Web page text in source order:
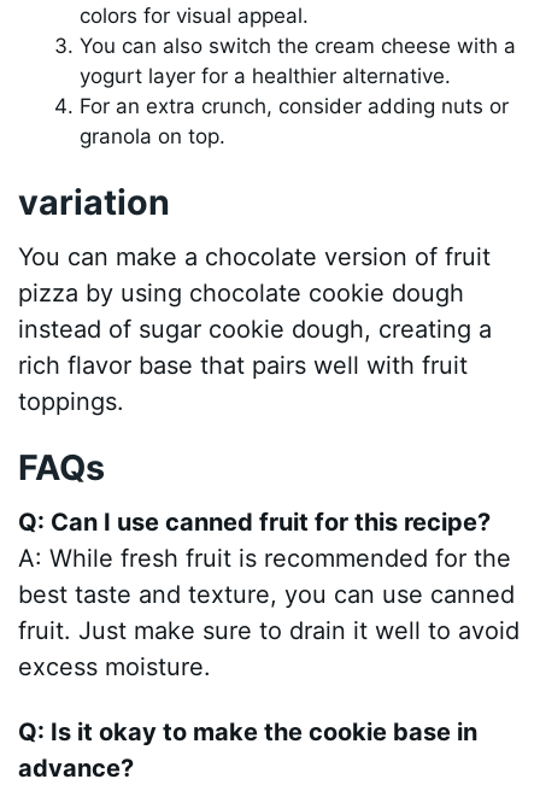
colors for visual appeal.
You can also switch the cream cheese with a
yogurt layer for a healthier alternative.
For an extra crunch, consider adding nuts or
granola on top.
variation
You can make a chocolate version of fruit
pizza by using chocolate cookie dough
instead of sugar cookie dough, creating a
rich flavor base that pairs well with fruit
toppings.
FAQs
Q: Can I use canned fruit for this recipe?
A: While fresh fruit is recommended for the
best taste and texture, you can use canned
fruit. Just make sure to drain it well to avoid
excess moisture.
Q: Is it okay to make the cookie base in
advance?